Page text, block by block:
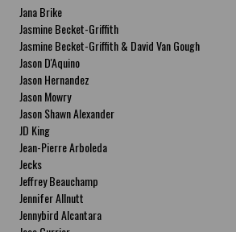
Jana Brike
Jasmine Becket-Griffith
Jasmine Becket-Griffith & David Van Gough
Jason D'Aquino
Jason Hernandez
Jason Mowry
Jason Shawn Alexander
JD King
Jean-Pierre Arboleda
Jecks
Jeffrey Beauchamp
Jennifer Allnutt
Jennybird Alcantara